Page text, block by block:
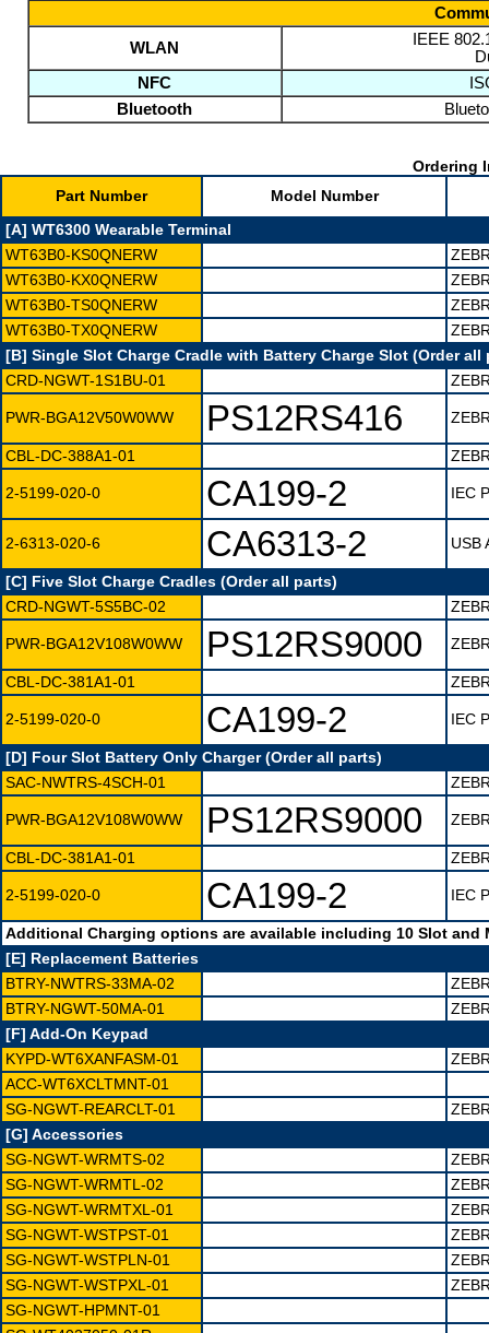
WLAN
IEEE
NFC
Bluetooth
Ordering
Part Number
Model Number
[A] WT6300 Wearable Terminal
WT63B0-KS0QNERW
WT63B0-KX0QNERW
WT63B0-TS0QNERW
WT63B0-TX0QNERW
[B] Single Slot Charge Cradle with Battery Charge Slot (Order all
CRD-NGWT-1S1BU-01
PWR-BGA12V50W0WW PS12RS416
CBL-DC-388A1-01
2-5199-020-0 CA199-2 IEC
2-6313-020-6 CA6313-2 USB
[C] Five Slot Charge Cradles (Order all parts)
CRD-NGWT-5S5BC-02
PWR-BGA12V108W0WW PS12RS9000
CBL-DC-381A1-01
2-5199-020-0 CA199-2 IEC
[D] Four Slot Battery Only Charger (Order all parts)
SAC-NWTRS-4SCH-01
PWR-BGA12V108W0WW PS12RS9000
CBL-DC-381A1-01
2-5199-020-0 CA199-2 IEC
Additional Charging options are available including 10 Slot and
[E] Replacement Batteries
BTRY-NWTRS-33MA-02
BTRY-NGWT-50MA-01
[F] Add-On Keypad
KYPD-WT6XANFASM-01
ACC-WT6XCLTMNT-01
SG-NGWT-REARCLT-01
[G] Accessories
SG-NGWT-WRMTS-02
SG-NGWT-WRMTL-02
SG-NGWT-WRMTXL-01
SG-NGWT-WSTPST-01
SG-NGWT-WSTPLN-01
SG-NGWT-WSTPXL-01
SG-NGWT-HPMNT-01